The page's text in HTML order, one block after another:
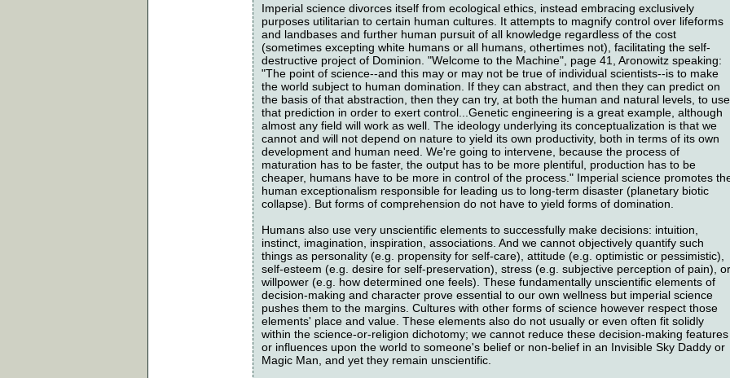
Imperial science divorces itself from ecological ethics, instead embracing exclusively
purposes utilitarian to certain human cultures. It attempts to magnify control over lifeforms
and landbases and further human pursuit of all knowledge regardless of the cost
(sometimes excepting white humans or all humans, othertimes not), facilitating the self-
destructive project of Dominion. "Welcome to the Machine", page 41, Aronowitz speaking:
"The point of science--and this may or may not be true of individual scientists--is to make
the world subject to human domination. If they can abstract, and then they can predict on
the basis of that abstraction, then they can try, at both the human and natural levels, to use
that prediction in order to exert control...Genetic engineering is a great example, although
almost any field will work as well. The ideology underlying its conceptualization is that we
cannot and will not depend on nature to yield its own productivity, both in terms of its own
development and human need. We're going to intervene, because the process of
maturation has to be faster, the output has to be more plentiful, production has to be
cheaper, humans have to be more in control of the process." Imperial science promotes
human exceptionalism responsible for leading us to long-term disaster (planetary biotic
collapse). But forms of comprehension do not have to yield forms of domination.
Humans also use very unscientific elements to successfully make decisions: intuition,
instinct, imagination, inspiration, associations. And we cannot objectively quantify such
things as personality (e.g. propensity for self-care), attitude (e.g. optimistic or pessimistic),
self-esteem (e.g. desire for self-preservation), stress (e.g. subjective perception of pain), or
willpower (e.g. how determined one feels). These fundamentally unscientific elements of
decision-making and character prove essential to our own wellness but imperial science
pushes them to the margins. Cultures with other forms of science however respect those
elements' place and value. These elements also do not usually or even often fit solidly
within the science-or-religion dichotomy; we cannot reduce these decision-making features
or influences upon the world to someone's belief or non-belief in an Invisible Sky Daddy or
Magic Man, and yet they remain unscientific.